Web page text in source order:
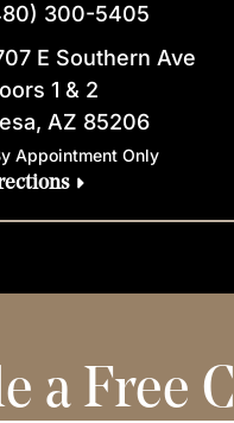
300-5405
E Southern Ave
1 & 2
AZ 85206
Appointment Only
a Free